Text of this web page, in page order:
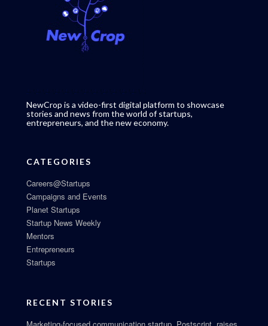
NewCrop is a video-first digital platform to showcase
stories and news from the world of startups,
entrepreneurs, and the new economy.
CATEGORIES
Careers@Startups
Campaigns and Events
Planet Startups
Startup News Weekly
Mentors
Entrepreneurs
Startups
RECENT STORIES
Marketing-focused communication startup, Postscript, raises